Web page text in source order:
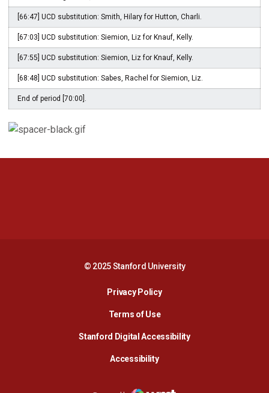
[66:47] UCD substitution: Smith, Hilary for Hutton, Charli.
[67:03] UCD substitution: Siemion, Liz for Knauf, Kelly.
[67:55] UCD substitution: Siemion, Liz for Knauf, Kelly.
[68:48] UCD substitution: Sabes, Rachel for Siemion, Liz.
End of period [70:00].
© 2025 Stanford University
Privacy PolicyOpens in a new window
Terms of Use
Stanford Digital AccessibilityOpens in a new
AccessibilityOpens in a new window